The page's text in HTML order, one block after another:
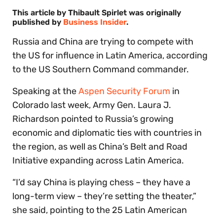
This article by Thibault Spirlet was originally
published by Business Insider.
Russia and China are trying to compete with
the US for influence in Latin America, according
to the US Southern Command commander.
Speaking at theAspen Security Forum in
Colorado last week, Army Gen. Laura J.
Richardson pointed to Russia’s growing
economic and diplomatic ties with countries in
the region, as well as China’s Belt and Road
Initiative expanding across Latin America.
“I’d say China is playing chess – they have a
long-term view – they’re setting the theater,”
she said, pointing to the 25 Latin American